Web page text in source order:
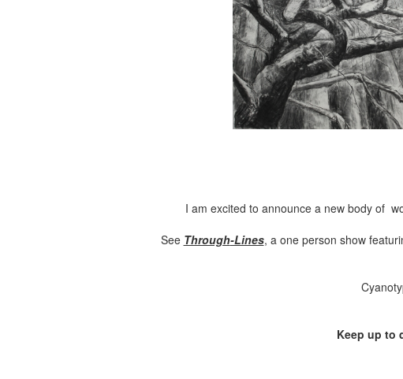
I am excited to announce a new body of
See Through-Lines, a one person show
Keep up to